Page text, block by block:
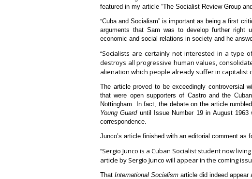
featured in my article “The Socialist Review Group
“Cuba and Socialism” is important as being a first
arguments that Sam was to develop further right
economic and social relations in society and he
“Socialists are certainly not interested in a type
destroys all progressive human values,
alienation which people already suffer in capitalist
The article proved to be exceedingly controversial
that were open supporters of Castro and the
Nottingham. In fact, the debate on the article
Young Guarduntil Issue Number 19 in August
correspondence.
Junco’s article finished with an editorial comment as
“Sergio Junco is a Cuban Socialist student now
article by Sergio Junco will appear in the coming
That International Socialism article did indeed